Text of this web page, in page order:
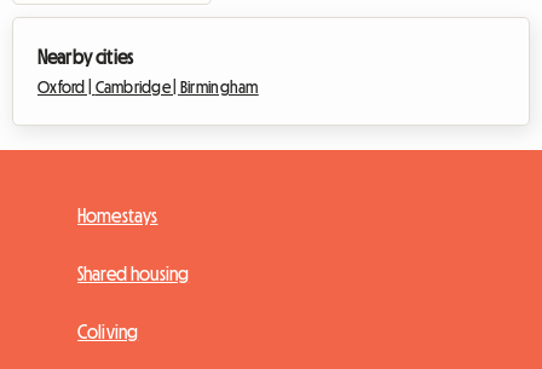
Nearby cities
Oxford | Cambridge | Birmingham
Homestays
Shared housing
Coliving